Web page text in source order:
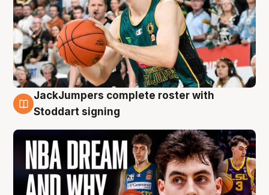
6 Aug
JackJumpers complete roster with
Stoddart signing